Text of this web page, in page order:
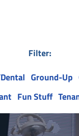
Filter:
Ground-Up
Fun Stuff